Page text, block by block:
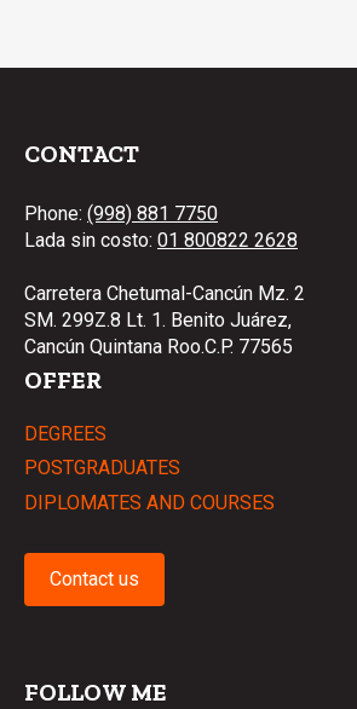
CONTACT
Phone: (998) 881 7750
Lada sin costo: 01 800822 2628
Carretera Chetumal-Cancún Mz. 2
SM. 299Z.8 Lt. 1. Benito Juárez,
Cancún Quintana Roo.C.P. 77565
OFFER
DEGREES
POSTGRADUATES
DIPLOMATES AND COURSES
Contact us
FOLLOW ME